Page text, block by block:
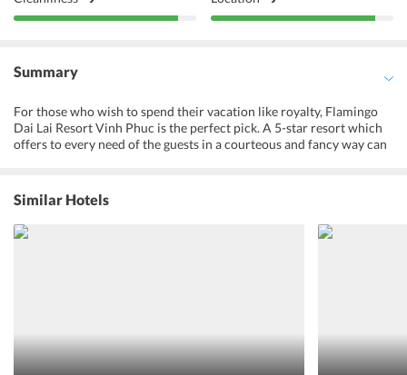
Summary
For those who wish to spend their vacation like royalty, Flamingo
Dai Lai Resort Vinh Phuc is the perfect pick. A 5-star resort which
offers to every need of the guests in a courteous and fancy way can
spa at the hotel or the sauna, there could be no better way to
unwind after a day full of activities. The pool lets one soak in the
cool waters while enjoying the tropical sun. With 5 different dining
options, one can taste delicacies from around the world. The bar
Similar Hotels